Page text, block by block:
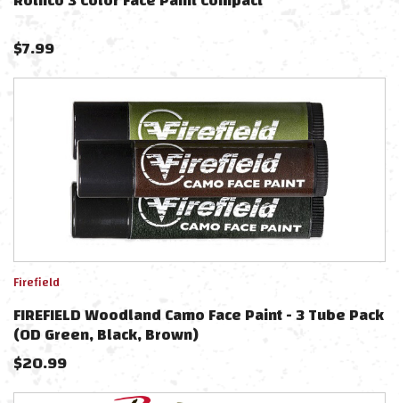
$7.99
Firefield
FIREFIELD Woodland Camo Face Paint - 3 Tube Pack
(OD Green, Black, Brown)
$20.99